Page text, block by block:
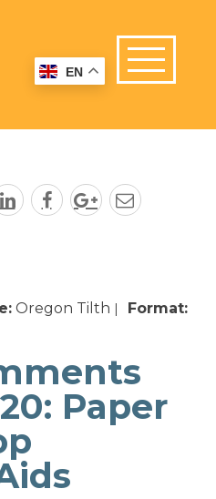
Oregon Tilth
Format:
Paper
EN